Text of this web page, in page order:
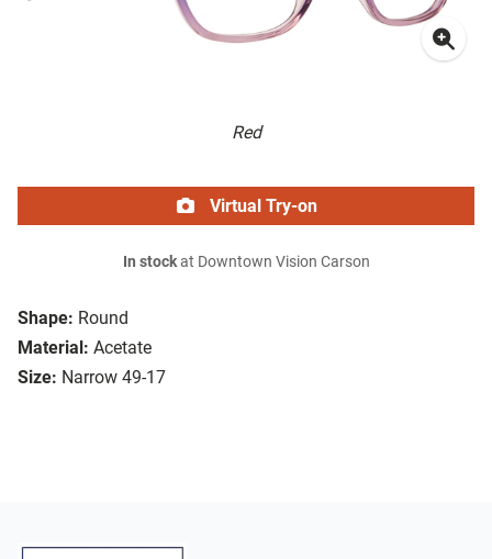
Red
Shape: Round
Material: Acetate
Size: Narrow 49-17
Virtual Try-on
In stockat Downtown Vision Carson